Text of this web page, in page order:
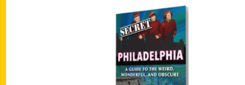
Add to cart